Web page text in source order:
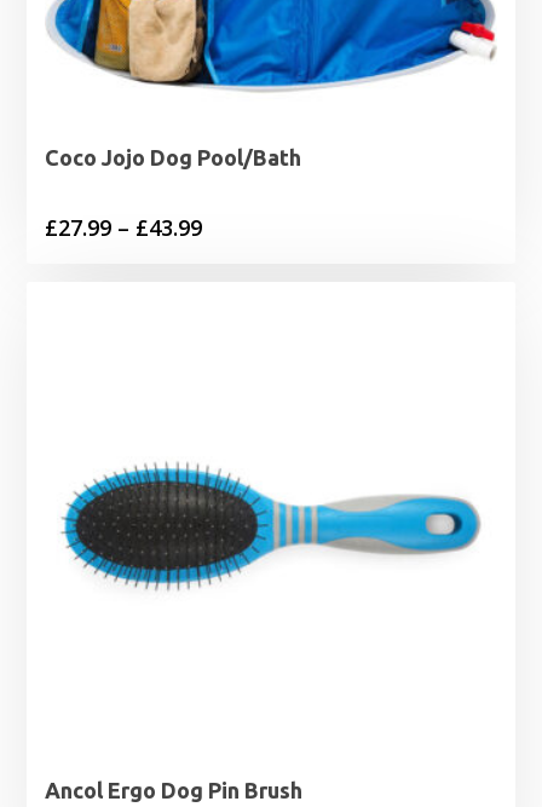
Coco Jojo Dog Pool/Bath
£27.99 – £43.99Price
Ancol Ergo Dog Pin Brush